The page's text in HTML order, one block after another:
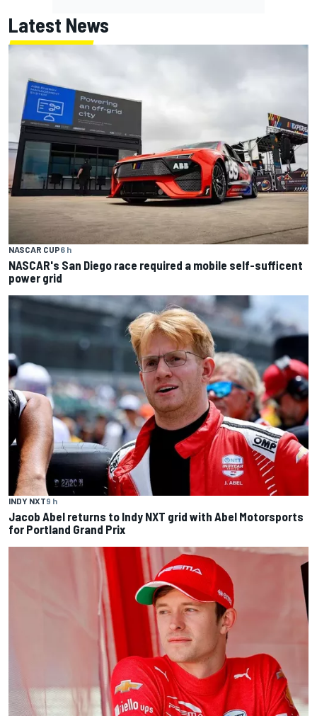
Latest News
NASCAR CUP6 h
NASCAR's San Diego race required a mobile self-sufficent
power grid
INDY NXT9 h
Jacob Abel returns to Indy NXT grid with Abel Motorsports
for Portland Grand Prix